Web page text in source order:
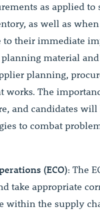
as applied
as well as
to their immediate
material
planning,
works. The
and candidates
to combat
(ECO): The
take appropriate
within the supply